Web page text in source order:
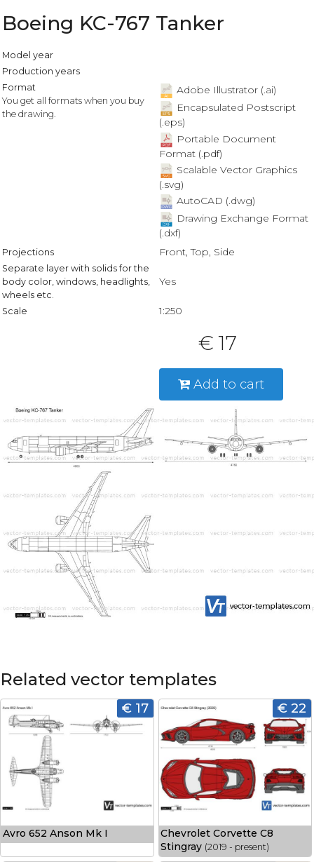
Boeing KC-767 Tanker
Model year
Production years
Format
You get all formats when you buy
the drawing.
Adobe Illustrator (.ai)
Encapsulated Postscript
(.eps)
Portable Document
Format (.pdf)
Scalable Vector Graphics
(.svg)
AutoCAD (.dwg)
Drawing Exchange Format
(.dxf)
Projections Front, Top, Side
Separate layer with solids for the
body color, windows, headlights,
wheels etc.
Yes
Scale 1:250
€ 17
Add to cart
Related vector templates
€ 17
Avro 652 Anson Mk I
€ 22
Chevrolet Corvette C8
Stingray (2019 - present)